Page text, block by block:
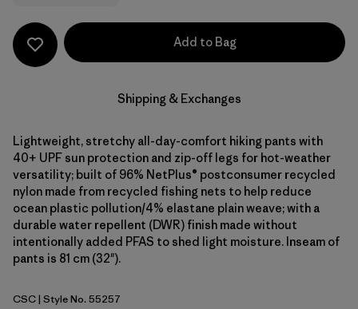
Add to Bag
Shipping & Exchanges
Lightweight, stretchy all-day-comfort hiking pants with
40+ UPF sun protection and zip-off legs for hot-weather
versatility; built of 96% NetPlus® postconsumer recycled
nylon made from recycled fishing nets to help reduce
ocean plastic pollution/4% elastane plain weave; with a
durable water repellent (DWR) finish made without
intentionally added PFAS to shed light moisture. Inseam of
pants is 81 cm (32").
Classic Tan
CSC| Style No. 55257